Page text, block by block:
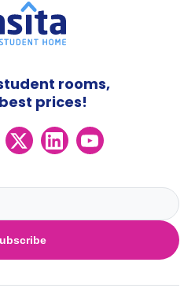
rooms,
prices!